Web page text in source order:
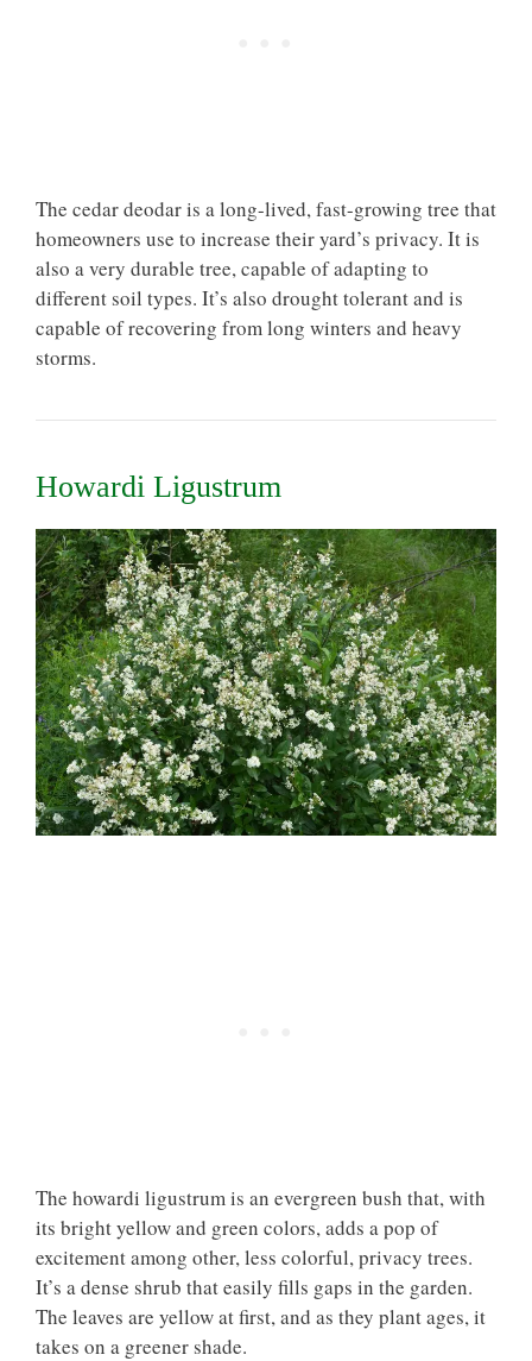
The cedar deodar is a long-lived, fast-growing tree that
homeowners use to increase their yard’s privacy. It is
also a very durable tree, capable of adapting to
different soil types. It’s also drought tolerant and is
capable of recovering from long winters and heavy
storms.
Howardi Ligustrum
The howardi ligustrum is an evergreen bush that, with
its bright yellow and green colors, adds a pop of
excitement among other, less colorful, privacy trees.
It’s a dense shrub that easily fills gaps in the garden.
The leaves are yellow at first, and as they plant ages, it
takes on a greener shade.